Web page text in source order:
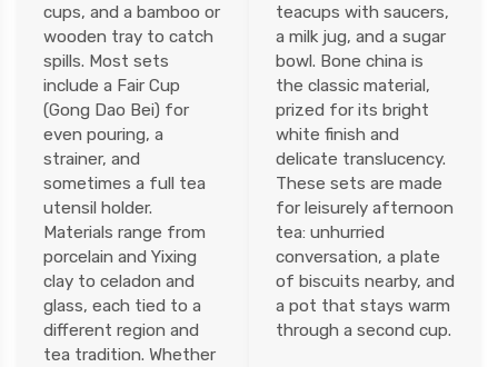
cups, and a bamboo or
wooden tray to catch
spills. Most sets
include a Fair Cup
(Gong Dao Bei) for
even pouring, a
strainer, and
sometimes a full tea
utensil holder.
Materials range from
porcelain and Yixing
clay to celadon and
glass, each tied to a
different region and
tea tradition. Whether
teacups with saucers,
a milk jug, and a sugar
bowl. Bone china is
the classic material,
prized for its bright
white finish and
delicate translucency.
These sets are made
for leisurely afternoon
tea: unhurried
conversation, a plate
of biscuits nearby, and
a pot that stays warm
through a second cup.